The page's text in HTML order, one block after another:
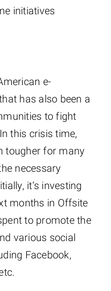
initiatives
e-
has also been a
to fight
this crisis time,
tougher for many
necessary
it’s investing
months in Offsite
to promote the
various social
Facebook,